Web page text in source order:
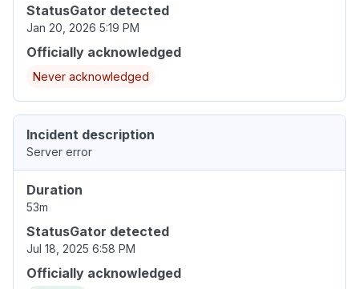
StatusGator detected
Jan 20, 2026 5:19 PM
Officially acknowledged
Never acknowledged
Incident description
Server error
Duration
53m
StatusGator detected
Jul 18, 2025 6:58 PM
Officially acknowledged